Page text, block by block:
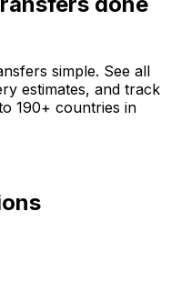
simple. See all
estimates, and track
190+ countries in